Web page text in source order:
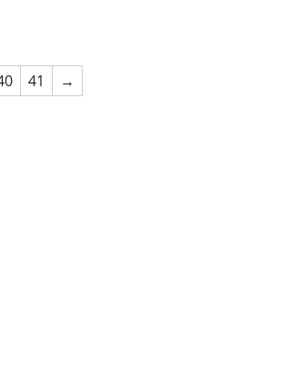
41 →